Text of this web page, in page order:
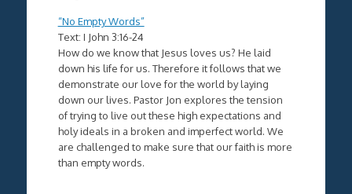
“No Empty Words”
Text: I John 3:16-24
How do we know that Jesus loves us? He laid
down his life for us. Therefore it follows that we
demonstrate our love for the world by laying
down our lives. Pastor Jon explores the tension
of trying to live out these high expectations and
holy ideals in a broken and imperfect world. We
are challenged to make sure that our faith is more
than empty words.